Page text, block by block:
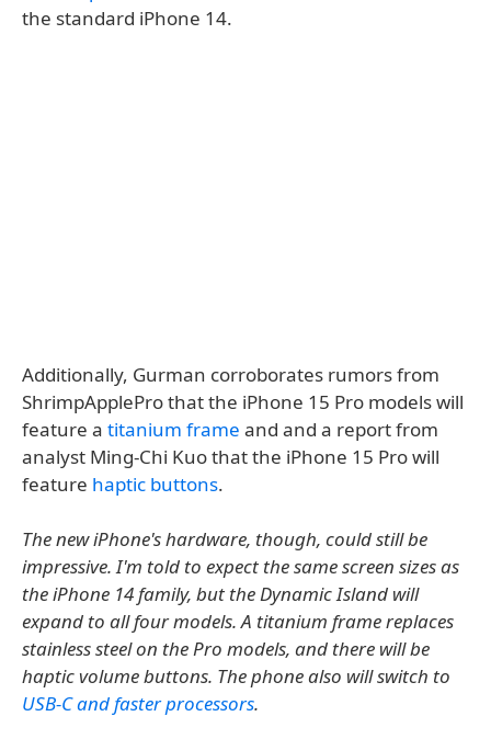
the standard iPhone 14.
Additionally, Gurman corroborates rumors from
ShrimpApplePro that the iPhone 15 Pro models will
feature a titanium frame and and a report from
analyst Ming-Chi Kuo that the iPhone 15 Pro will
feature haptic buttons.
The new iPhone's hardware, though, could still be
impressive. I'm told to expect the same screen sizes as
the iPhone 14 family, but the Dynamic Island will
expand to all four models. A titanium frame replaces
stainless steel on the Pro models, and there will be
haptic volume buttons. The phone also will switch to
USB-C and faster processors.